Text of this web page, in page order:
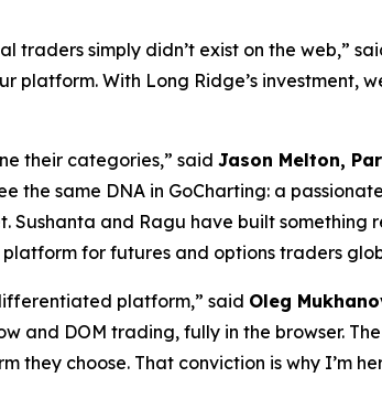
traders simply didn’t exist on the web,”
platform. With Long Ridge’s investment,
their categories,” said Jason Melton,
the same DNA in GoCharting: a
and Ragu have built something
for futures and options traders
platform,” said Oleg
and DOM trading, fully in the browser.
choose. That conviction is why I’m